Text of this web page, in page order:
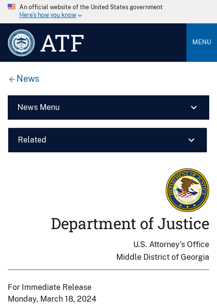
An official website of the United States government
Here’s how you know
ATF MENU
News
News Menu
Related
Department of Justice
U.S. Attorney's Office
Middle District of Georgia
For Immediate Release
Monday, March 18, 2024